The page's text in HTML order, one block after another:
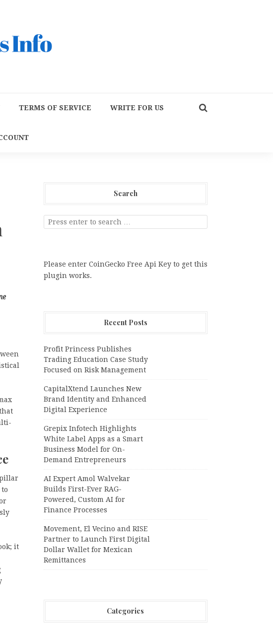
TERMS OF SERVICE WRITE FOR US
it
Search
Please enter CoinGecko Free Api Key to get this
plugin works.
Recent Posts
Profit Princess Publishes
Trading Education Case Study
Focused on Risk Management
CapitalXtend Launches New
Brand Identity and Enhanced
Digital Experience
Grepix Infotech Highlights
White Label Apps as a Smart
Business Model for On-
Demand Entrepreneurs
AI Expert Amol Walvekar
Builds First-Ever RAG-
Powered, Custom AI for
Finance Processes
Movement, El Vecino and RISE
Partner to Launch First Digital
Dollar Wallet for Mexican
Remittances
Categories